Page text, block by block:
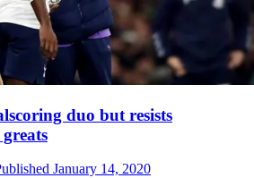
duo but resists
January 14, 2020